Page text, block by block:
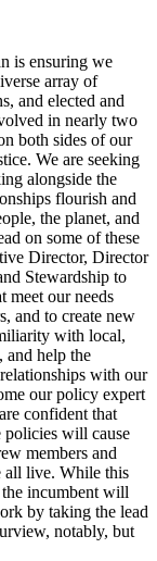
is ensuring we
array of
and elected and
in nearly two
both sides of our
We are seeking
alongside the
flourish and
the planet, and
on some of these
Director, Director
Stewardship to
meet our needs
and to create new
with local,
and help the
with our
our policy expert
confident that
policies will cause
members and
all live. While this
incumbent will
by taking the lead
notably, but